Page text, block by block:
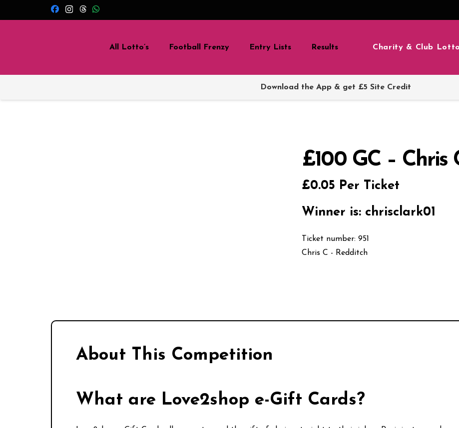
All Lotto’s Football Frenzy Entry Lists Results Charity & Club
Download the App & get £5 Site Credit
£100 GC – Chris
£0.05 Per Ticket
Winner is: chrisclark01
Ticket number: 951
Chris C - Redditch
About This Competition
What are Love2shop e-Gift Cards?